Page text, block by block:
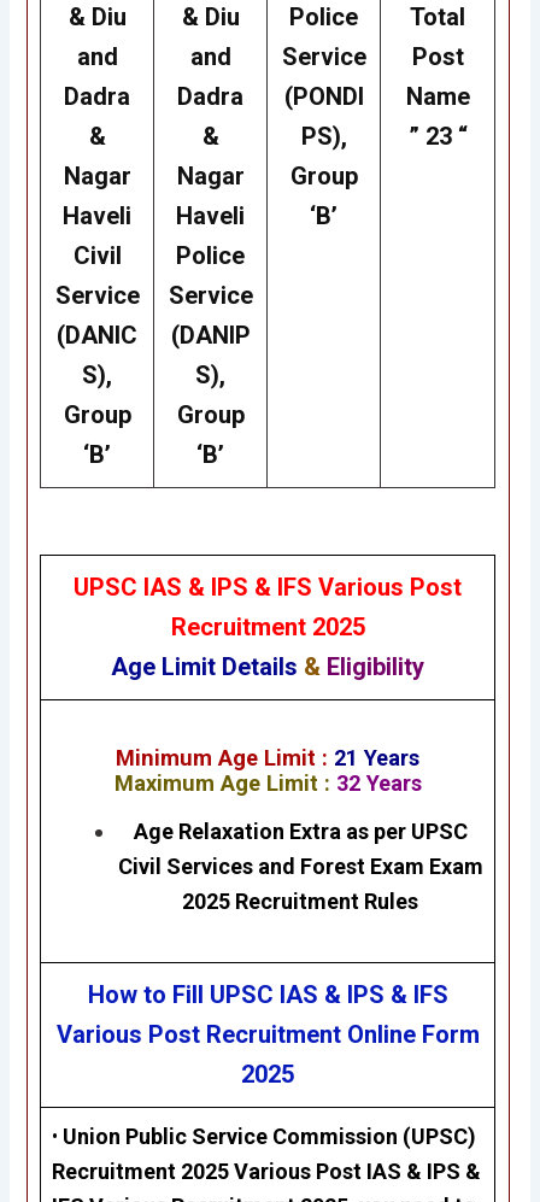
& Diu
and
Dadra
&
Nagar
Haveli
Civil
Service
(DANIC
S),
Group
‘B’
& Diu
and
Dadra
&
Nagar
Haveli
Police
Service
(DANIP
S),
Group
‘B’
Police
Service
(PONDI
PS),
Group
‘B’
Total
Post
Name
” 23 “
UPSC IAS & IPS & IFS Various Post
Recruitment 2025
Age Limit Details & Eligibility
Minimum Age Limit : 21 Years
Maximum Age Limit : 32 Years
Age Relaxation Extra as per UPSC
Civil Services and Forest Exam Exam
2025 Recruitment Rules
How to Fill UPSC IAS & IPS & IFS
Various Post RecruitmentOnline Form
2025
• Union Public Service Commission (UPSC)
Recruitment 2025 Various Post IAS & IPS &